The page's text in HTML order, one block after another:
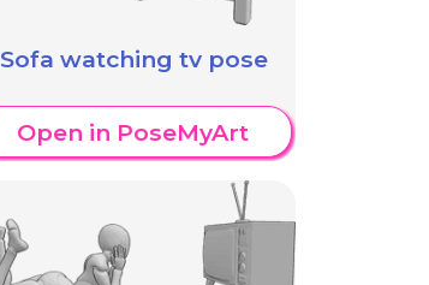
Sofa watching tv pose
Open in PoseMyArt